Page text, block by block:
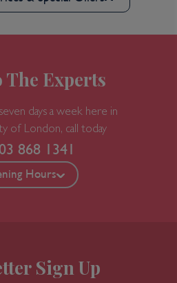
The Experts
days a week here in
of London, call today
868 1341
Hours
Sign Up